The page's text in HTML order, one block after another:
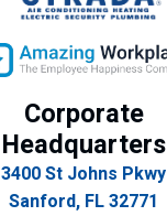
Corporate
Headquarters
3400 St Johns Pkwy
Sanford, FL 32771